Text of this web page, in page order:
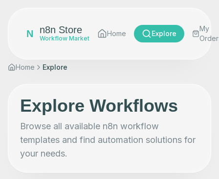
N n8n Store
Workflow Market
Home Explore
My
Home Explore
Explore Workflows
Browse all available n8n workflow
templates and find automation solutions for
your needs.